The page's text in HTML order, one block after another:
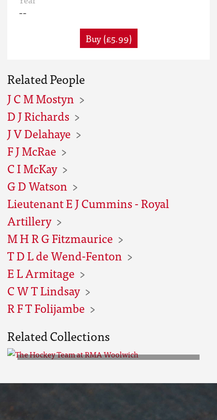
--
Buy (£5.99)
Related People
J C M Mostyn
D J Richards
J V Delahaye
F J McRae
C I McKay
G D Watson
Lieutenant E J Cummins - Royal
Artillery
M H R G Fitzmaurice
T D L de Wend-Fenton
E L Armitage
C W T Lindsay
R F T Folijambe
Related Collections
Woolwich